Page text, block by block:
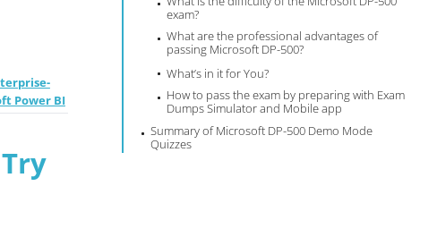
exam?
What are the professional advantages of
passing Microsoft DP-500?
What’s in it for You?
How to pass the exam by preparing with Exam
Dumps Simulator and Mobile app
Summary of Microsoft DP-500 Demo Mode
Quizzes
Power BI